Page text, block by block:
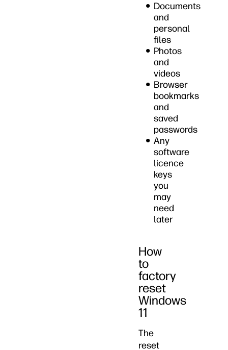
Documents
and
personal
files
Photos
and
videos
Browser
bookmarks
and
saved
passwords
Any
software
licence
keys
you
may
need
later
How
to
factory
reset
Windows
11
The
reset